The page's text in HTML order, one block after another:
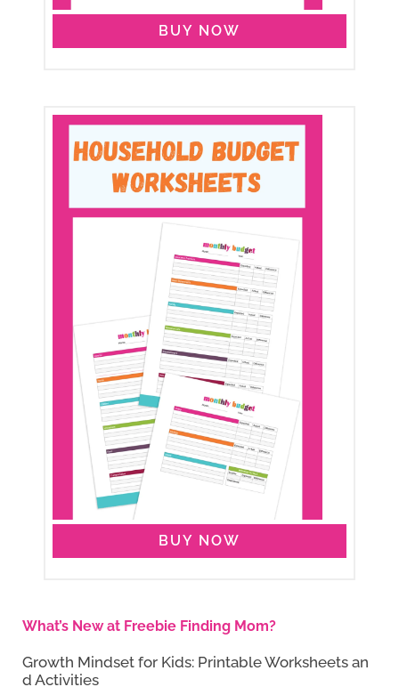
BUY NOW
BUY NOW
What’s New at Freebie Finding Mom?
Growth Mindset for Kids: Printable Worksheets an
d Activities